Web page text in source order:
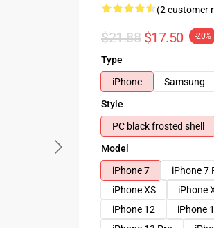
(2 customer
$21.88 $17.50 -20%
Type
iPhone
Samsung
Style
PC black frosted shell
Model
iPhone 7
iPhone 7
iPhone XS
iPhone
iPhone 12
iPhone